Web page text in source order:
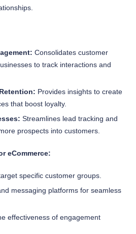
Consolidates customer
to track interactions and
Provides insights to create
that boost loyalty.
Streamlines lead tracking and
prospects into customers.
eCommerce:
specific customer groups.
messaging platforms for seamless
effectiveness of engagement